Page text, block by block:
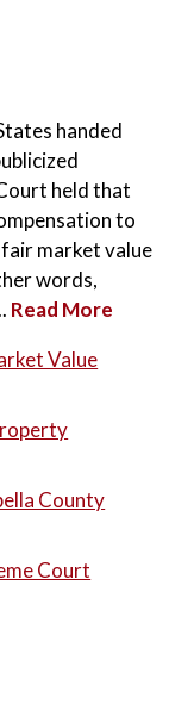
handed
held that
to
market value
words,
Read More
Value
County
Court